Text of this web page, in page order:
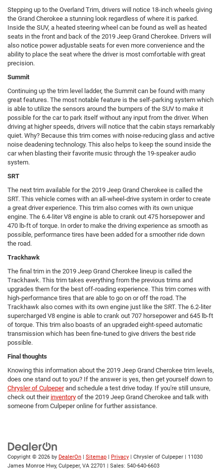
Stepping up to the Overland Trim, drivers will notice 18-inch wheels giving
the Grand Cherokee a stunning look regardless of where it is parked.
Inside the SUV, a heated steering wheel can be found as well as heated
seats in the front and back of the 2019 Jeep Grand Cherokee. Drivers will
also notice power adjustable seats for even more convenience and the
ability to place the seat where the driver is most comfortable with great
precision.
Summit
Continuing up the trim level ladder, the Summit can be found with many
great features. The most notable feature is the self-parking system which
is able to utilize the sensors around the bumpers of the SUV to make it
possible for the car to park itself without any input from the driver. When
driving at higher speeds, drivers will notice that the cabin stays remarkably
quiet. Why? Because this trim comes with noise-reducing glass and active
noise deadening technology. This also helps to keep the sound inside the
car when blasting their favorite music through the 19-speaker audio
system.
SRT
The next trim available for the 2019 Jeep Grand Cherokee is called the
SRT. This vehicle comes with an all-wheel-drive system in order to create
a great driver experience. This trim also comes with its own unique
engine. The 6.4-liter V8 engine is able to crank out 475 horsepower and
470 lb-ft of torque. In order to make the driving experience as smooth as
possible, performance tires have been added for a smoother ride down
the road.
Trackhawk
The final trim in the 2019 Jeep Grand Cherokee lineup is called the
Trackhawk. This trim takes everything from the previous trims and
upgrades them for the best off-roading experience. This trim comes with
high-performance tires that are able to go on or off the road. The
Trackhawk also comes with its own engine just like the SRT. The 6.2-liter
supercharged V8 engine is able to crank out 707 horsepower and 645 lb-ft
of torque. This trim also boasts of an upgraded eight-speed automatic
transmission which has been fine-tuned to give drivers the best ride
possible.
Final thoughts
Knowing this information about the 2019 Jeep Grand Cherokee trim levels,
does one stand out to you? If the answer is yes, then get yourself down to
Chrysler of Culpeperand schedule a test drive today. If you're still unsure,
check out their inventory of the 2019 Jeep Grand Cherokee and talk with
someone from Culpeper online for further assistance.
Copyright © 2026 by DealerOn | Sitemap | Privacy | Chrysler of Culpeper | 11030
James Monroe Hwy, Culpeper, VA 22701 | Sales: 540-640-6603